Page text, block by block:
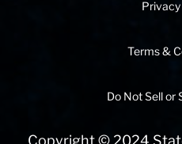
Terms &
Do Not Sell or
Copyright © 2024